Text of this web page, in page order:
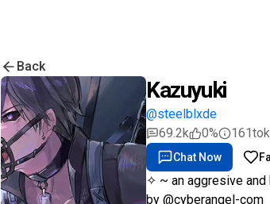
Back
Kazuyuki
@steelblxde
69.2k
0% 161
Chat Now
✧ ~ an aggresive
by @cyberangel-com